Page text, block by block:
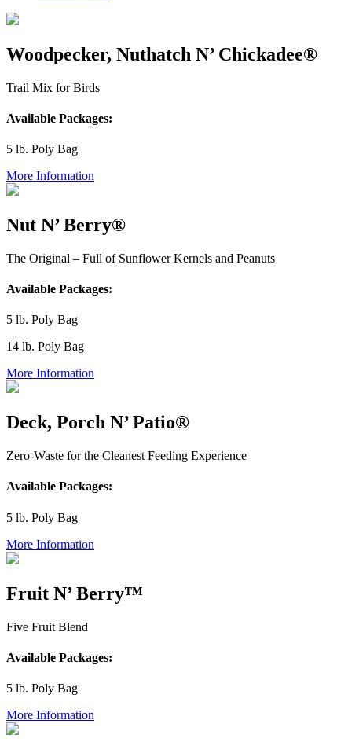
Woodpecker, Nuthatch N’ Chickadee®
Trail Mix for Birds
Available Packages:
5 lb. Poly Bag
More Information
Nut N’ Berry®
The Original – Full of Sunflower Kernels and Peanuts
Available Packages:
5 lb. Poly Bag
14 lb. Poly Bag
More Information
Deck, Porch N’ Patio®
Zero-Waste for the Cleanest Feeding Experience
Available Packages:
5 lb. Poly Bag
More Information
Fruit N’ Berry™
Five Fruit Blend
Available Packages:
5 lb. Poly Bag
More Information